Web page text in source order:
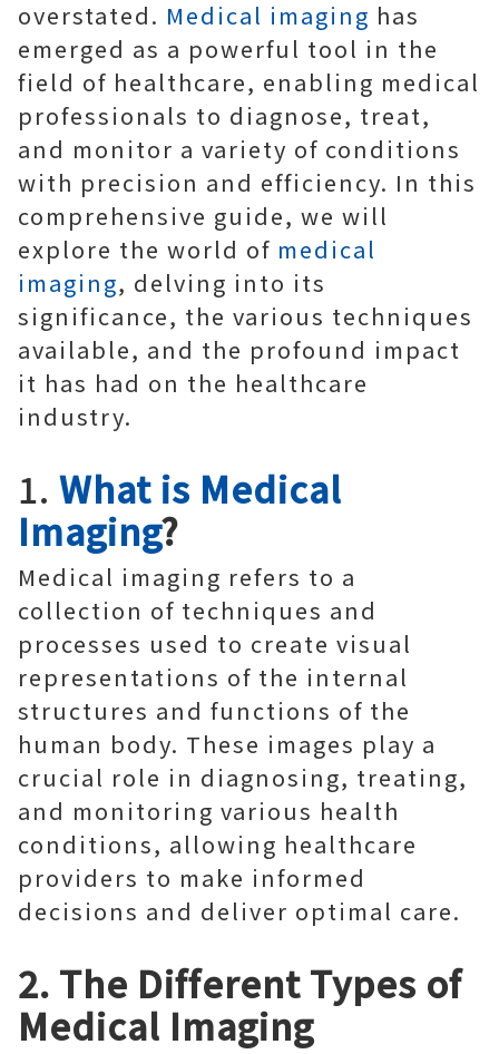
overstated. Medical imaging has
emerged as a powerful tool in the
field of healthcare, enabling medical
professionals to diagnose, treat,
and monitor a variety of conditions
with precision and efficiency. In this
comprehensive guide, we will
explore the world of medical
imaging, delving into its
significance, the various techniques
available, and the profound impact
it has had on the healthcare
industry.
1. What is Medical
Imaging?
Medical imaging refers to a
collection of techniques and
processes used to create visual
representations of the internal
structures and functions of the
human body. These images play a
crucial role in diagnosing, treating,
and monitoring various health
conditions, allowing healthcare
providers to make informed
decisions and deliver optimal care.
2. The Different Types of
Medical Imaging